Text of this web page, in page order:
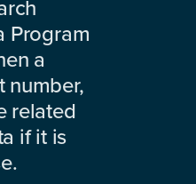
Program
a
number,
related
if it is